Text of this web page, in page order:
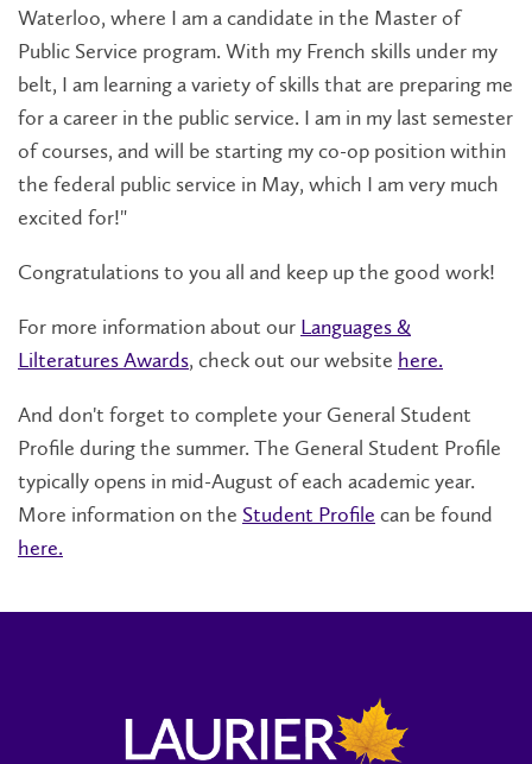
Waterloo, where I am a candidate in the Master of
Public Service program. With my French skills under my
belt, I am learning a variety of skills that are preparing me
for a career in the public service. I am in my last semester
of courses, and will be starting my co-op position within
the federal public service in May, which I am very much
excited for!"
Congratulations to you all and keep up the good work!
For more information about our Languages &
Lilteratures Awards, check out our website here.
And don't forget to complete your General Student
Profile during the summer. The General Student Profile
typically opens in mid-August of each academic year.
More information on the Student Profile can be found
here.